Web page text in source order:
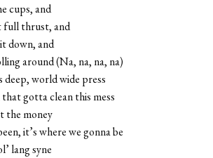
cups, and
full thrust, and
down, and
around (Na, na, na, na)
world wide press
gotta clean this mess
the money
it’s where we gonna be
lang syne